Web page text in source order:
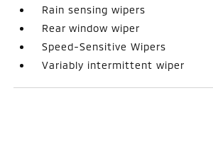
Rain sensing wipers
Rear window wiper
Speed-Sensitive Wipers
Variably intermittent wiper